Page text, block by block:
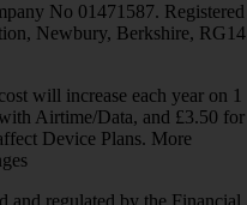
No 01471587. Registered
Newbury, Berkshire, RG14
will increase each year on 1
Airtime/Data, and £3.50 for
Device Plans. More
and regulated by the Financial